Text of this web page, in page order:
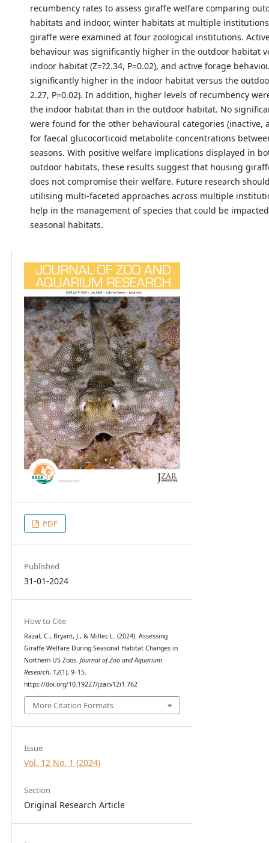
recumbency rates to assess giraffe welfare comparing
habitats and indoor, winter habitats at multiple
giraffe were examined at four zoological institutions.
behaviour was significantly higher in the outdoor habitat
indoor habitat (Z=?2.34, P=0.02), and active forage
significantly higher in the indoor habitat versus the
2.27, P=0.02). In addition, higher levels of recumbency
the indoor habitat than in the outdoor habitat. No
were found for the other behavioural categories (inactive,
for faecal glucocorticoid metabolite concentrations
seasons. With positive welfare implications displayed in
outdoor habitats, these results suggest that housing
does not compromise their welfare. Future research
utilising multi-faceted approaches across multiple
help in the management of species that could be
seasonal habitats.
PDF
Published
31-01-2024
How to Cite
Razal, C., Bryant, J., & Miller, L. (2024). Assessing
Giraffe Welfare During Seasonal Habitat Changes in
Northern US Zoos. Journal of Zoo and Aquarium
Research, 12(1), 9–15.
https://doi.org/10.19227/jzar.v12i1.762
More Citation Formats
Issue
Vol. 12 No. 1 (2024)
Section
Original Research Article